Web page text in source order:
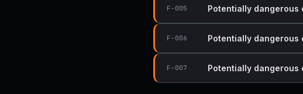
F-005 Potentially
F-006 Potentially
F-007 Potentially